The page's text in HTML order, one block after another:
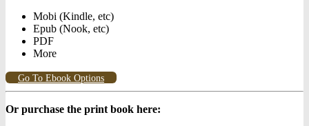
Mobi (Kindle, etc)
Epub (Nook, etc)
PDF
More
Go To Ebook Options
Or purchase the print book here: